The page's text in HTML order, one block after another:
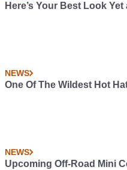
Here’s Your Best Look
NEWS
One Of The Wildest Hot
NEWS
Upcoming Off-Road Mini